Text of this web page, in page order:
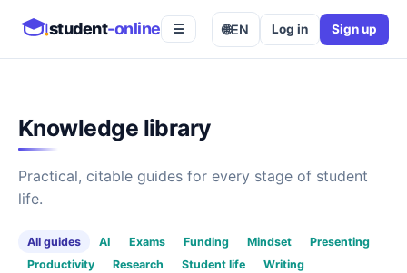
student-online ☰ 🌐EN Log in Sign up
Knowledge library
Practical, citable guides for every stage of student
life.
All guides AI Exams Funding Mindset
Presenting
Productivity
Research Student life Writing